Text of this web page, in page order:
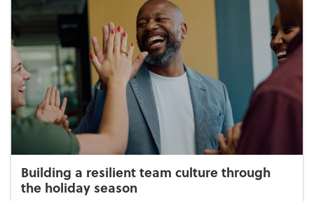
Building a resilient team culture through
the holiday season